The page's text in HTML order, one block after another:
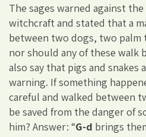
The sages warned against
witchcraft and stated that a
between two dogs, two palm
nor should any of these walk
also say that pigs and snakes
warning. If something
careful and walked between
be saved from the danger of
him? Answer: “G-d brings